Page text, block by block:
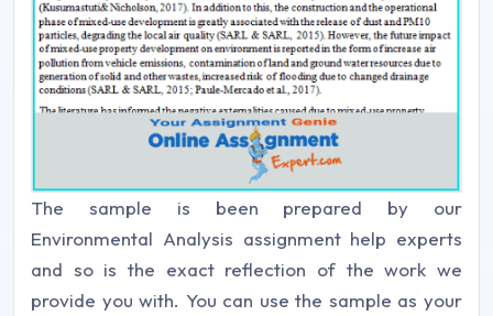
The sample is been prepared by our
Environmental Analysis assignment help experts
and so is the exact reflection of the work we
provide you with. You can use the sample as your